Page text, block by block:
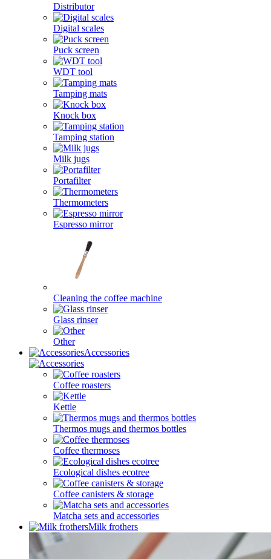
Distributor
Digital scales
Puck screen
WDT tool
Tamping mats
Knock box
Tamping station
Milk jugs
Portafilter
Thermometers
Espresso mirror
Cleaning the coffee machine
Glass rinser
Other
Accessories
Coffee roasters
Kettle
Thermos mugs and thermos bottles
Coffee thermoses
Ecological dishes ecotree
Coffee canisters & storage
Matcha sets and accessories
Milk frothers